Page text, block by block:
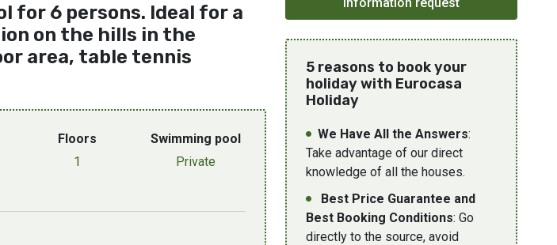
for 6 persons. Ideal for a
on the hills in the
area, table tennis
Floors
1
Swimming pool
Private
5 reasons to book your
holiday with Eurocasa
Holiday
We Have All the Answers:
Take advantage of our direct
knowledge of all the houses.
Best Price Guarantee and
Best Booking Conditions: Go
directly to the source, avoid